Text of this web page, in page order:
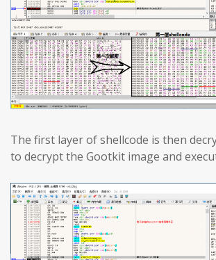
The first layer of shellcode is then
to decrypt the Gootkit image and